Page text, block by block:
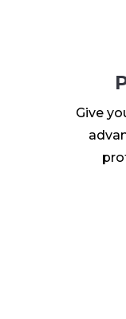
Give